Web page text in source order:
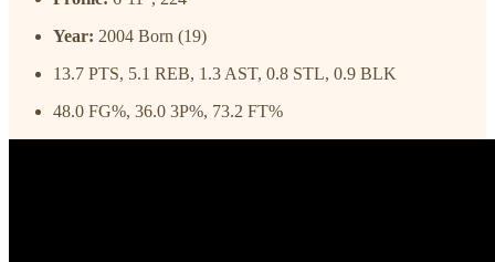
Year: 2004 Born (19)
13.7 PTS, 5.1 REB, 1.3 AST, 0.8 STL, 0.9 BLK
48.0 FG%, 36.0 3P%, 73.2 FT%